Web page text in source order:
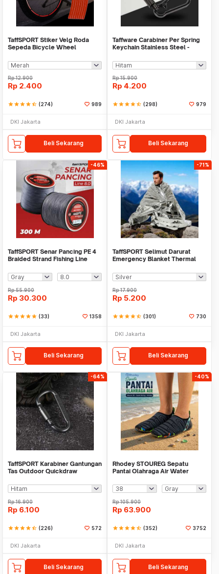
TaffSPORT Stiker Velg Roda
Sepeda Bicycle Wheel
Rp12.900
Rp 2.400
starstarstarstarstar_half (274) 989
DKI Jakarta
Beli Sekarang
Taffware Carabiner Per Spring
Keychain Stainless Steel -
Rp15.900
Rp 4.200
starstarstarstarstar_half (298) 979
DKI Jakarta
Beli Sekarang
-46%
TaffSPORT Senar Pancing PE 4
Braided Strand Fishing Line
Rp55.900
Rp 30.300
starstarstarstarstar (33) 1358
DKI Jakarta
Beli Sekarang
-71%
TaffSPORT Selimut Darurat
Emergency Blanket Thermal
Rp17.900
Rp 5.200
starstarstarstarstar_half (301) 730
DKI Jakarta
Beli Sekarang
-64%
TaffSPORT Karabiner Gantungan
Tas Outdoor Quickdraw
Rp16.900
Rp 6.100
starstarstarstarstar_half (226) 572
DKI Jakarta
Beli Sekarang
-40%
Rhodey STOUREG Sepatu
Pantai Olahraga Air Water
Rp105.900
Rp 63.900
starstarstarstarstar_half (352) 3752
DKI Jakarta
Beli Sekarang